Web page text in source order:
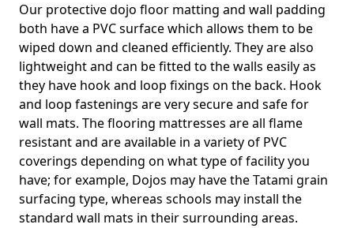
Our protective dojo floor matting and wall padding
both have a PVC surface which allows them to be
wiped down and cleaned efficiently. They are also
lightweight and can be fitted to the walls easily as
they have hook and loop fixings on the back. Hook
and loop fastenings are very secure and safe for
wall mats. The flooring mattresses are all flame
resistant and are available in a variety of PVC
coverings depending on what type of facility you
have; for example, Dojos may have the Tatami grain
surfacing type, whereas schools may install the
standard wall mats in their surrounding areas.